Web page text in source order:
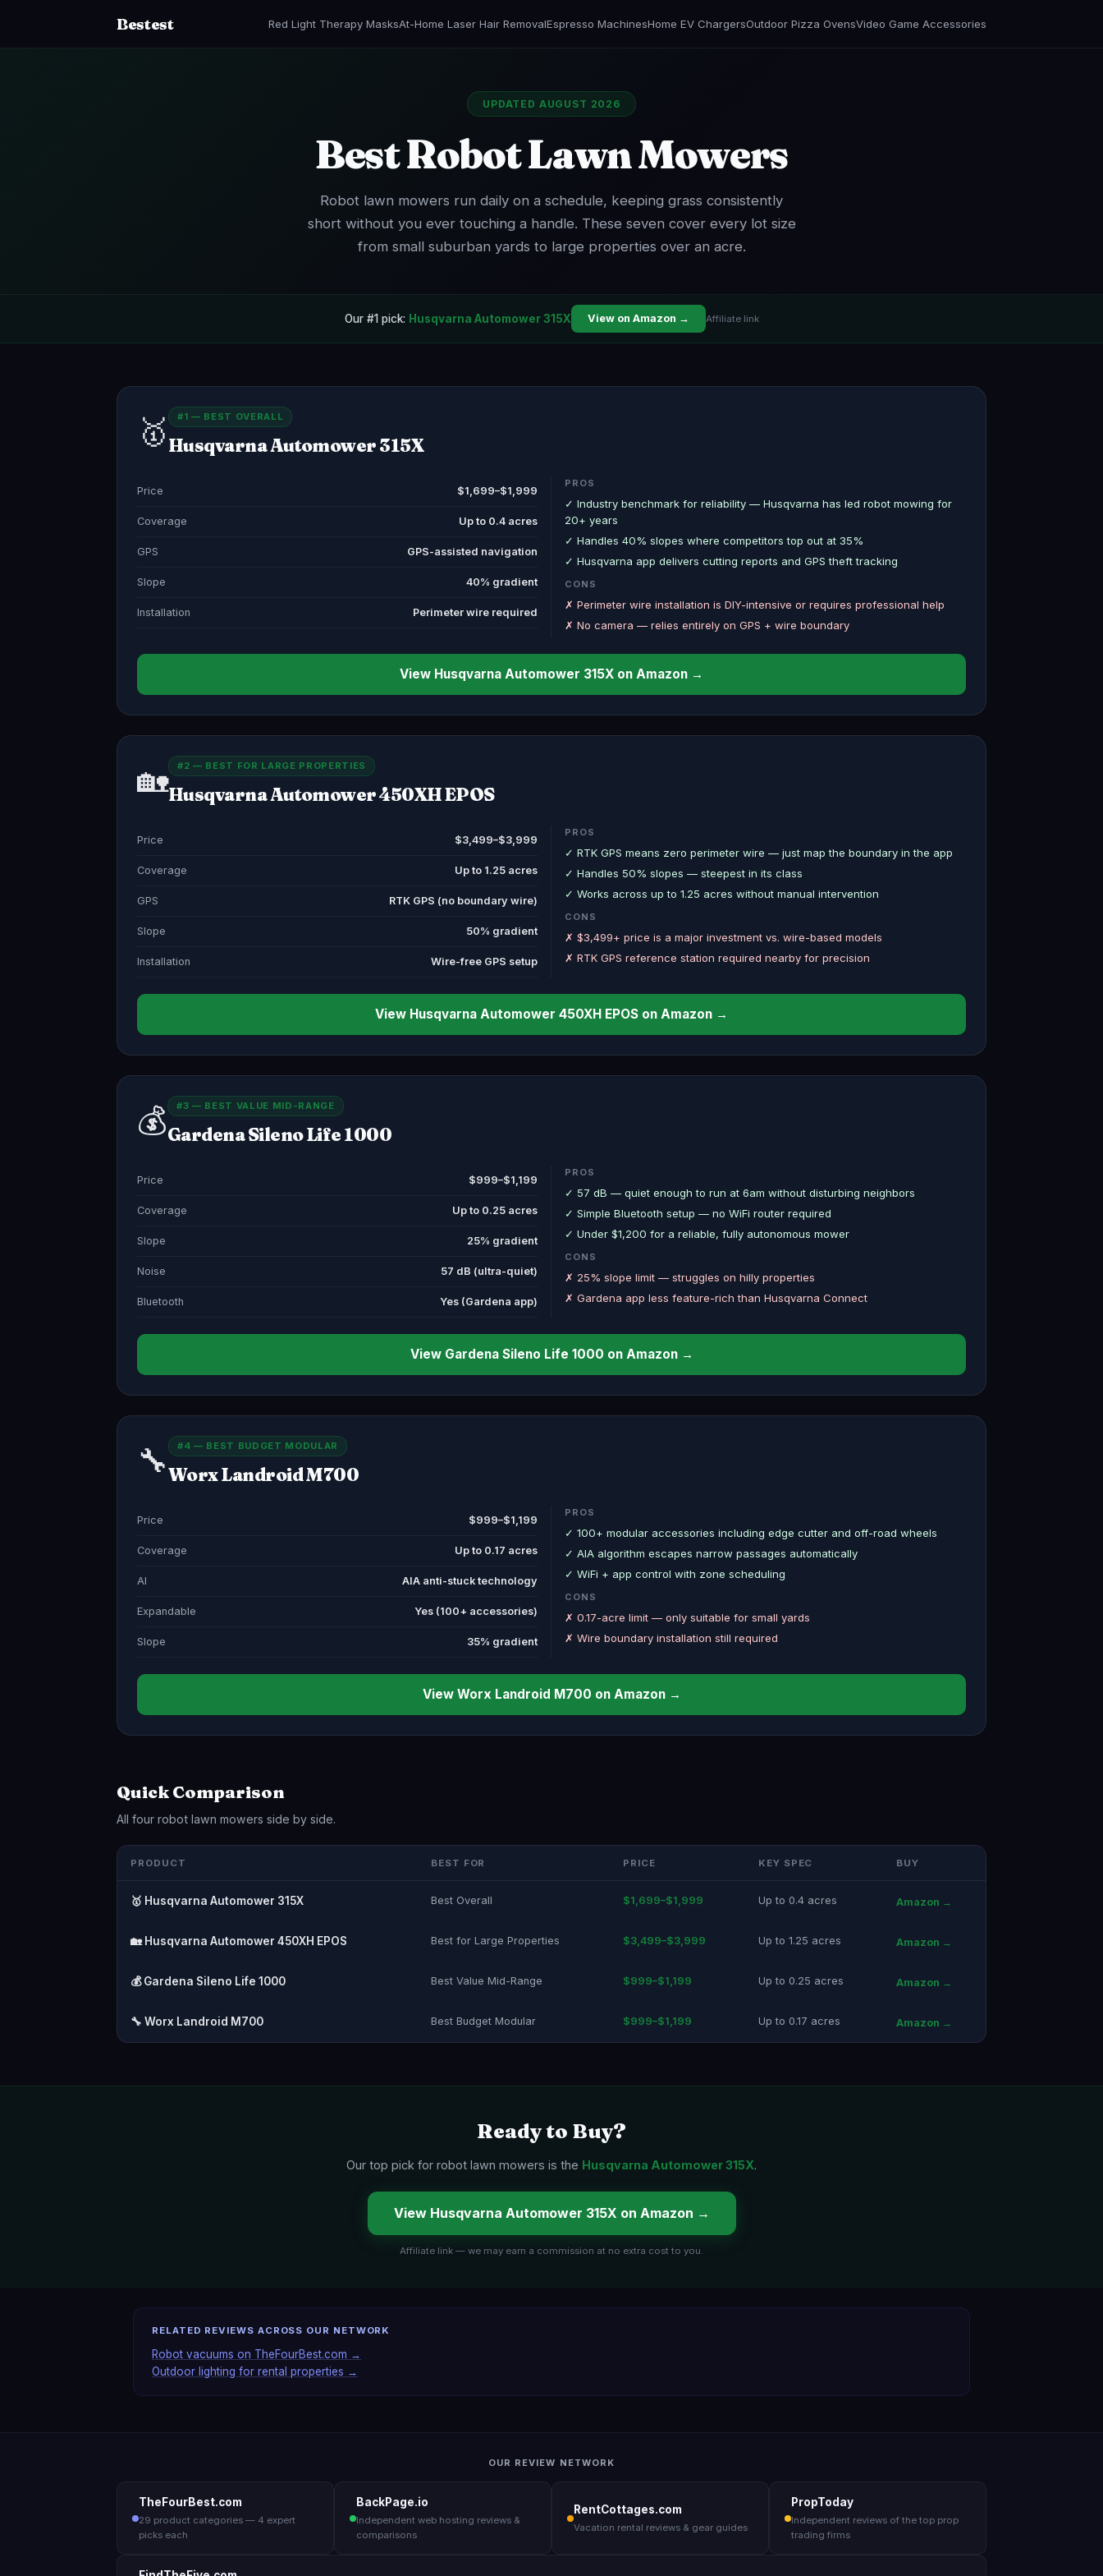
Bestest Red Light Therapy MasksAt-Home Laser Hair RemovalEspresso MachinesHome EV ChargersOutdoor Pizza OvensVideo Game Accessories
UPDATED AUGUST 2026
Best Robot Lawn Mowers
Robot lawn mowers run daily on a schedule, keeping grass consistently
short without you ever touching a handle. These seven cover every lot size
from small suburban yards to large properties over an acre.
Our #1 pick: Husqvarna Automower 315X View on Amazon → Affiliate link
🥇 #1 — BEST OVERALL
Husqvarna Automower 315X
Price $1,699–$1,999
Coverage Up to 0.4 acres
GPS GPS-assisted navigation
Slope 40% gradient
Installation Perimeter wire required
PROS
✓ Industry benchmark for reliability — Husqvarna has led robot mowing for
20+ years
✓ Handles 40% slopes where competitors top out at 35%
✓ Husqvarna app delivers cutting reports and GPS theft tracking
CONS
✗ Perimeter wire installation is DIY-intensive or requires professional help
✗ No camera — relies entirely on GPS + wire boundary
View Husqvarna Automower 315X on Amazon →
🏡 #2 — BEST FOR LARGE PROPERTIES
Husqvarna Automower 450XH EPOS
Price $3,499–$3,999
Coverage Up to 1.25 acres
GPS RTK GPS (no boundary wire)
Slope 50% gradient
Installation Wire-free GPS setup
PROS
✓ RTK GPS means zero perimeter wire — just map the boundary in the app
✓ Handles 50% slopes — steepest in its class
✓ Works across up to 1.25 acres without manual intervention
CONS
✗ $3,499+ price is a major investment vs. wire-based models
✗ RTK GPS reference station required nearby for precision
View Husqvarna Automower 450XH EPOS on Amazon →
💰 #3 — BEST VALUE MID-RANGE
Gardena Sileno Life 1000
Price $999–$1,199
Coverage Up to 0.25 acres
Slope 25% gradient
Noise 57 dB (ultra-quiet)
Bluetooth Yes (Gardena app)
PROS
✓ 57 dB — quiet enough to run at 6am without disturbing neighbors
✓ Simple Bluetooth setup — no WiFi router required
✓ Under $1,200 for a reliable, fully autonomous mower
CONS
✗ 25% slope limit — struggles on hilly properties
✗ Gardena app less feature-rich than Husqvarna Connect
View Gardena Sileno Life 1000 on Amazon →
🔧 #4 — BEST BUDGET MODULAR
Worx Landroid M700
Price $999–$1,199
Coverage Up to 0.17 acres
AI AIA anti-stuck technology
Expandable Yes (100+ accessories)
Slope 35% gradient
PROS
✓ 100+ modular accessories including edge cutter and off-road wheels
✓ AIA algorithm escapes narrow passages automatically
✓ WiFi + app control with zone scheduling
CONS
✗ 0.17-acre limit — only suitable for small yards
✗ Wire boundary installation still required
View Worx Landroid M700 on Amazon →
Quick Comparison
All four robot lawn mowers side by side.
PRODUCT BEST FOR PRICE KEY SPEC BUY
🥇 Husqvarna Automower 315X Best Overall $1,699–$1,999 Up to 0.4 acres Amazon →
🏡 Husqvarna Automower 450XH EPOS Best for Large Properties $3,499–$3,999 Up to 1.25 acres Amazon →
💰 Gardena Sileno Life 1000 Best Value Mid-Range $999–$1,199 Up to 0.25 acres Amazon →
🔧 Worx Landroid M700 Best Budget Modular $999–$1,199 Up to 0.17 acres Amazon →
Ready to Buy?
Our top pick for robot lawn mowers is the Husqvarna Automower 315X.
View Husqvarna Automower 315X on Amazon →
Affiliate link — we may earn a commission at no extra cost to you.
RELATED REVIEWS ACROSS OUR NETWORK
Robot vacuums on TheFourBest.com →
Outdoor lighting for rental properties →
OUR REVIEW NETWORK
TheFourBest.com
29 product categories — 4 expert
picks each
BackPage.io
Independent web hosting reviews &
comparisons
RentCottages.com
Vacation rental reviews & gear guides
PropToday
Independent reviews of the top prop
trading firms